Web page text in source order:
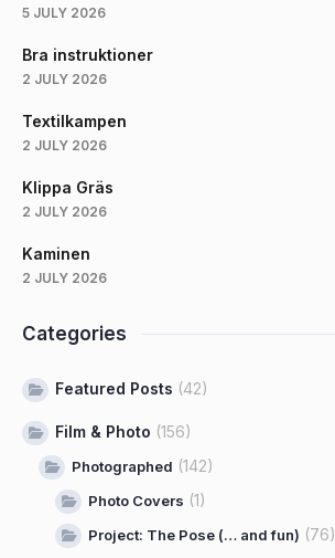
5 JULY 2026
Bra instruktioner
2 JULY 2026
Textilkampen
2 JULY 2026
Klippa Gräs
2 JULY 2026
Kaminen
2 JULY 2026
Categories
Featured Posts (42)
Film & Photo (156)
Photographed (142)
Photo Covers (1)
Project: The Pose (… and fun) (76)